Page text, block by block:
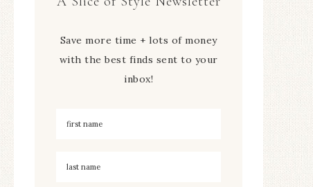
Save more time + lots of money
with the best finds sent to your
inbox!